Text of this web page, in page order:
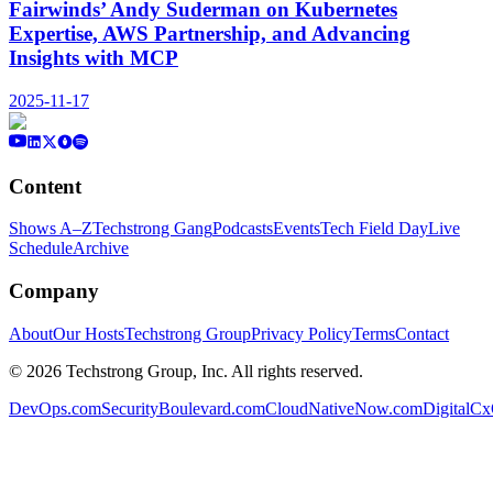
Fairwinds’ Andy Suderman on Kubernetes
Expertise, AWS Partnership, and Advancing
Insights with MCP
2025-11-17
Content
Shows A–ZTechstrong GangPodcastsEventsTech Field DayLive
ScheduleArchive
Company
AboutOur HostsTechstrong GroupPrivacy PolicyTermsContact
© 2026 Techstrong Group, Inc. All rights reserved.
DevOps.comSecurityBoulevard.comCloudNativeNow.com